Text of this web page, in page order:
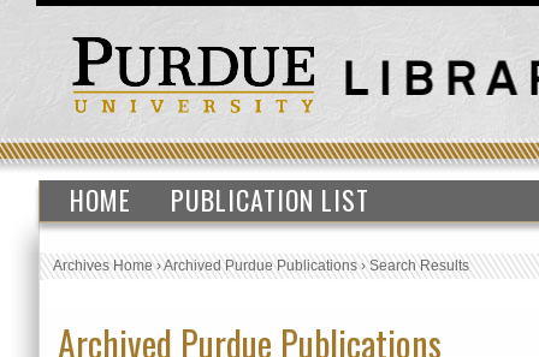
HOME PUBLICATION LIST
Archives Home›Archived Purdue Publications›Search Results
Archived Purdue Publications